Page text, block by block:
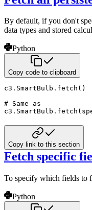
By default, if you don't
data types and stored
Python
Copy code to clipboard
c3 . SmartBulb . fetch ( )
# Same as
c3 . SmartBulb . fetch (
Copy link to this section
Fetch specific
To specify which fields to
Python